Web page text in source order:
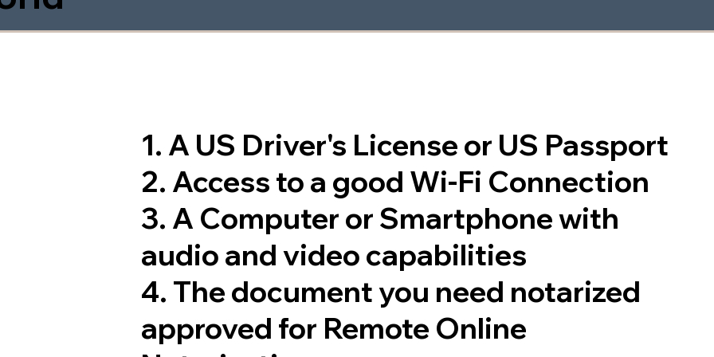
1. A US Driver's License or US Passport
2. Access to a good Wi-Fi Connection
3. A Computer or Smartphone with
audio and video capabilities
4. The document you need notarized
approved for Remote Online